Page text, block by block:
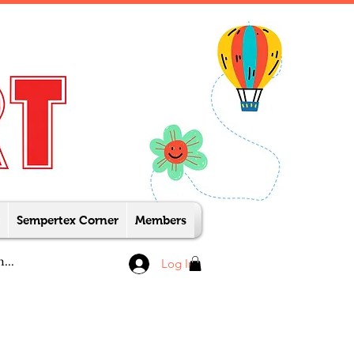
Sempertex Corner Members
Log In